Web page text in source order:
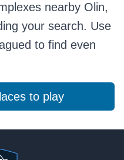
nearby Olin,
your search. Use
to find even
to play